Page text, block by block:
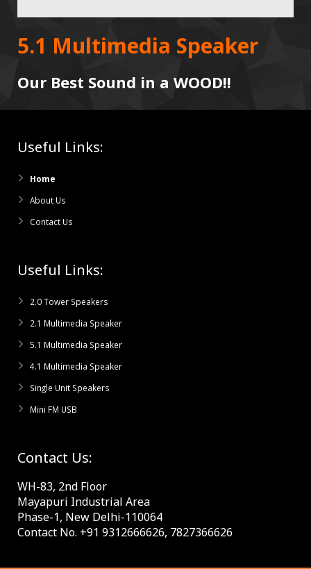
5.1 Multimedia Speaker
Our Best Sound in a WOOD!!
Useful Links:
Home
About Us
Contact Us
Useful Links:
2.0 Tower Speakers
2.1 Multimedia Speaker
5.1 Multimedia Speaker
4.1 Multimedia Speaker
Single Unit Speakers
Mini FM USB
Contact Us:
WH-83, 2nd Floor
Mayapuri Industrial Area
Phase-1, New Delhi-110064
Contact No. +91 9312666626, 7827366626